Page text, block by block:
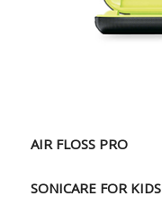
AIR FLOSS PRO
SONICARE FOR KIDS